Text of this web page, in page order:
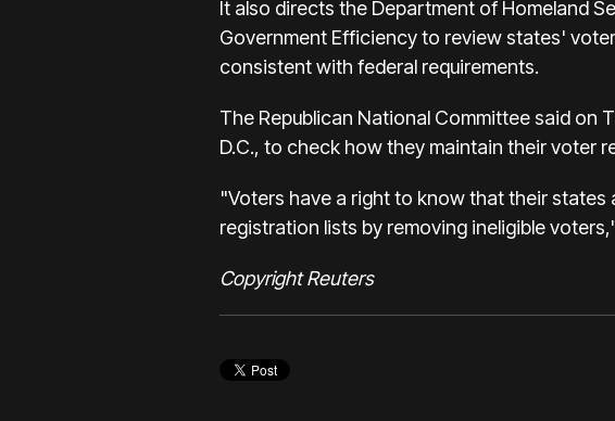
It also directs the Department of Homeland
Government Efficiency to review states'
consistent with federal requirements.
The Republican National Committee said on
D.C., to check how they maintain their voter
"Voters have a right to know that their
registration lists by removing ineligible
Copyright Reuters